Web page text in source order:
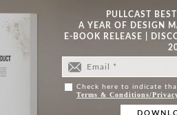
PULLCAST
A YEAR OF DESIGN
E-BOOK RELEASE |
Check here to indicate
Terms & Conditions/